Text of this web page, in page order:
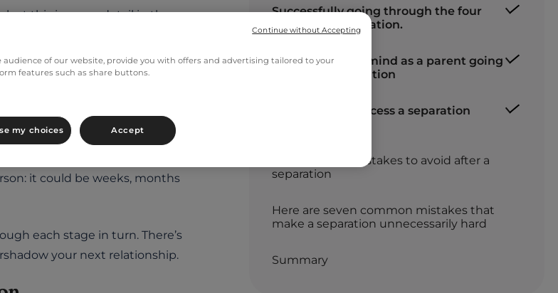
at this in more detail in the
stages of a
stages. If you know what
you a sense of what happens
it could be weeks, months
each stage in turn. There’s
your next relationship.
Successfully going through the four
stages of a separation.
What to bear in mind as a parent going
through a separation
Seven tips to process a separation
Don’ts: seven mistakes to avoid after a
separation
Here are seven common mistakes that
make a separation unnecessarily hard
Summary
of our website, provide you with offers and advertising tailored to your
features such as share buttons.
my choices Accept
Continue without Accepting